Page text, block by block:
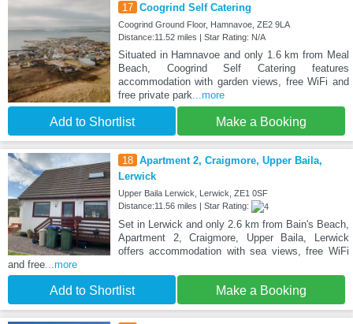
17 Coogrind Self Catering
Coogrind Ground Floor, Hamnavoe, ZE2 9LA
Distance:11.52 miles | Star Rating: N/A
Situated in Hamnavoe and only 1.6 km from Meal
Beach, Coogrind Self Catering features
accommodation with garden views, free WiFi and
free private park ...more
Add to Shortlist Make a Booking
18 Apartment 2, Craigmore, Upper Baila,
Lerwick
Upper Baila Lerwick, Lerwick, ZE1 0SF
Distance:11.56 miles | Star Rating:
Set in Lerwick and only 2.6 km from Bain's Beach,
Apartment 2, Craigmore, Upper Baila, Lerwick
offers accommodation with sea views, free WiFi
and free ...more
Add to Shortlist Make a Booking